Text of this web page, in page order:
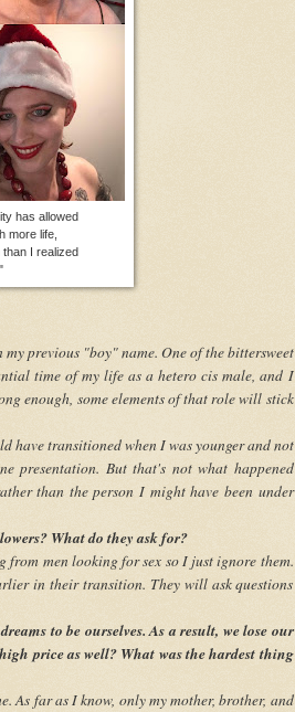
has allowed
more life,
I realized
previous "boy" name. One of the bittersweet
time of my life as a hetero cis male, and I
enough, some elements of that role will stick
have transitioned when I was younger and not
presentation. But that's not what happened
than the person I might have been under
What do they ask for?
from men looking for sex so I just ignore them.
in their transition. They will ask questions
to be ourselves. As a result, we lose our
price as well? What was the hardest thing
As far as I know, only my mother, brother, and